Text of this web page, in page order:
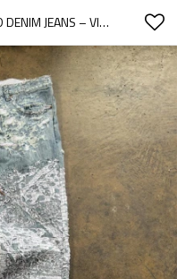
CUSTOM LACE-UP DISTRESSED DENIM JEANS – VINTAGE LUXURY AESTHETIC